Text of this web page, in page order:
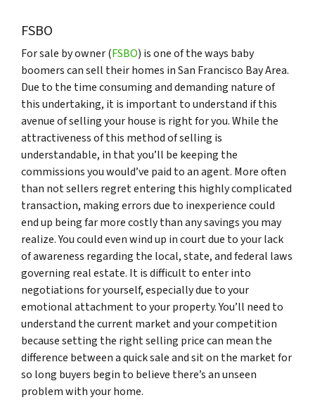
FSBO
For sale by owner (FSBO) is one of the ways baby
boomers can sell their homes in San Francisco Bay Area.
Due to the time consuming and demanding nature of
this undertaking, it is important to understand if this
avenue of selling your house is right for you. While the
attractiveness of this method of selling is
understandable, in that you’ll be keeping the
commissions you would’ve paid to an agent. More often
than not sellers regret entering this highly complicated
transaction, making errors due to inexperience could
end up being far more costly than any savings you may
realize. You could even wind up in court due to your lack
of awareness regarding the local, state, and federal laws
governing real estate. It is difficult to enter into
negotiations for yourself, especially due to your
emotional attachment to your property. You’ll need to
understand the current market and your competition
because setting the right selling price can mean the
difference between a quick sale and sit on the market for
so long buyers begin to believe there’s an unseen
problem with your home.